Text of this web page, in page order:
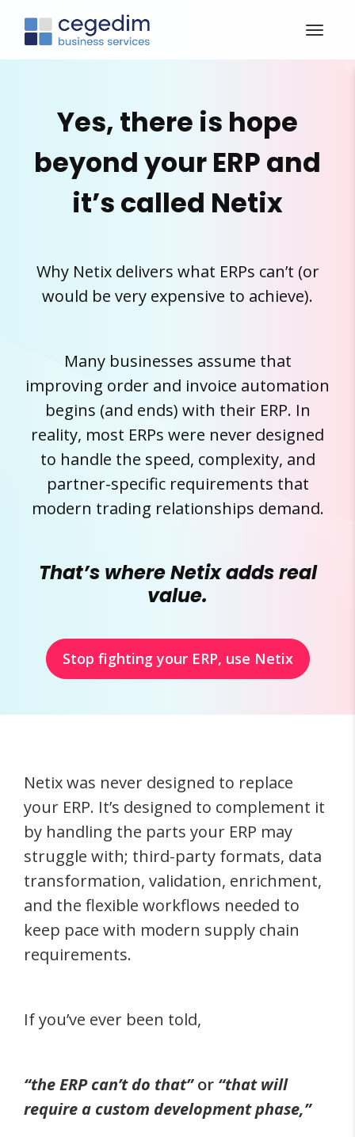
Yes, there is hope
beyond your ERP and
it’s called Netix
Why Netix delivers what ERPs can’t (or
would be very expensive to achieve).
Many businesses assume that
improving order and invoice automation
begins (and ends) with their ERP. In
reality, most ERPs were never designed
to handle the speed, complexity, and
partner-specific requirements that
modern trading relationships demand.
That’s where Netix adds real
value.
Stop fighting your ERP, use Netix
Netix was never designed to replace
your ERP. It’s designed to complement it
by handling the parts your ERP may
struggle with; third-party formats, data
transformation, validation, enrichment,
and the flexible workflows needed to
keep pace with modern supply chain
requirements.
If you’ve ever been told,
“the ERP can’t do that”or “that will
require a custom development phase,”